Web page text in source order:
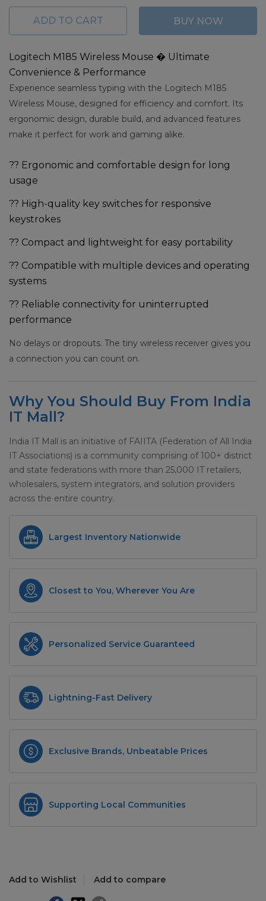
ADD TO CART BUY NOW
Logitech M185 Wireless Mouse � Ultimate
Convenience & Performance
Experience seamless typing with the Logitech M185
Wireless Mouse, designed for efficiency and comfort. Its
ergonomic design, durable build, and advanced features
make it perfect for work and gaming alike.
?? Ergonomic and comfortable design for long
usage
?? High-quality key switches for responsive
keystrokes
?? Compact and lightweight for easy portability
?? Compatible with multiple devices and operating
systems
?? Reliable connectivity for uninterrupted
performance
No delays or dropouts. The tiny wireless receiver gives you
a connection you can count on.
Why You Should Buy From India
IT Mall?
India IT Mall is an initiative of FAIITA (Federation of All India
IT Associations) is a community comprising of 100+ district
and state federations with more than 25,000 IT retailers,
wholesalers, system integrators, and solution providers
across the entire country.
Largest Inventory Nationwide
Closest to You, Wherever You Are
Personalized Service Guaranteed
Lightning-Fast Delivery
Exclusive Brands, Unbeatable Prices
Supporting Local Communities
Add to Wishlist Add to compare